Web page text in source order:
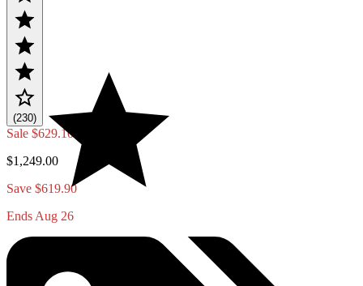
(230)
Sale $629.10
$1,249.00
Save $619.90
Ends Aug 26